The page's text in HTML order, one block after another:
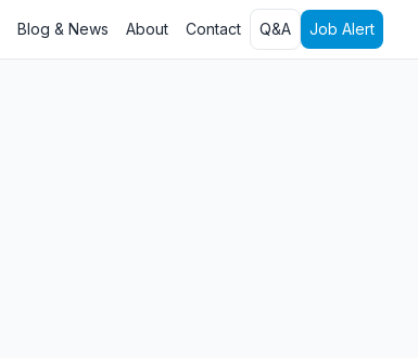
Blog & News About Contact Q&A Job Alert